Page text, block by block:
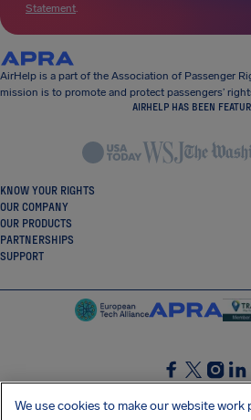
Statement.
AirHelp is a part of the Association of Passenger
mission is to promote and protect passengers’
AIRHELP HAS BEEN
KNOW YOUR RIGHTS
OUR COMPANY
OUR PRODUCTS
PARTNERSHIPS
SUPPORT
SocialFacebook
SocialTwitter
We use cookies to make our website work